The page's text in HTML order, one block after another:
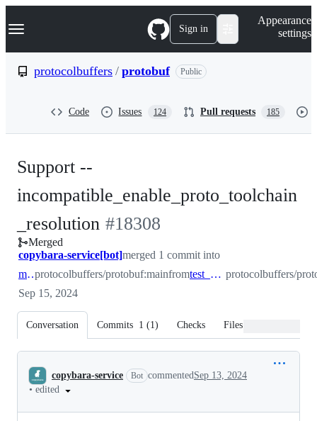
k
p
Navigation Menu Sign in
Appearance
settings
protocolbuffers / protobuf Public
Code Issues 124 Pull requests 185
Support --
incompatible_enable_proto_toolchain
_resolution -
#18308
#18308
Merged
copybara-service[bot]merged 1 commit into
mainprotocolbuffers/protobuf:mainfrom test_674271324 protocolbuffers/
Sep 15, 2024
Conversation Commits 1 (1) Checks Files changed
Conversation
copybara-service Bot commentedSep 13, 2024
• edited